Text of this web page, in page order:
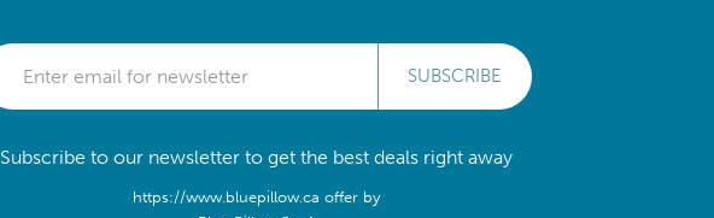
SUBSCRIBE
Subscribe to our newsletter to get the best deals right away
https://www.bluepillow.ca offer by